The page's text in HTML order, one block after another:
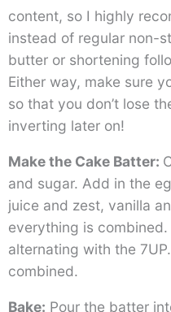
content, so I highly
instead of regular non-
butter or shortening
Either way, make sure
so that you don’t lose
inverting later on!
Make the Cake Batter:
and sugar. Add in the
juice and zest, vanilla
everything is
alternating with the
combined.
Bake: Pour the batter